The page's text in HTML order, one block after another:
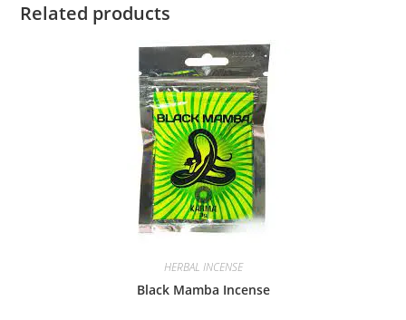
Related products
HERBAL INCENSE
Black Mamba Incense